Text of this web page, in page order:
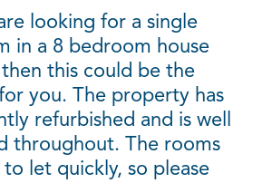
looking for a single
in a 8 bedroom house
then this could be the
you. The property has
refurbished and is well
throughout. The rooms
to let quickly, so please